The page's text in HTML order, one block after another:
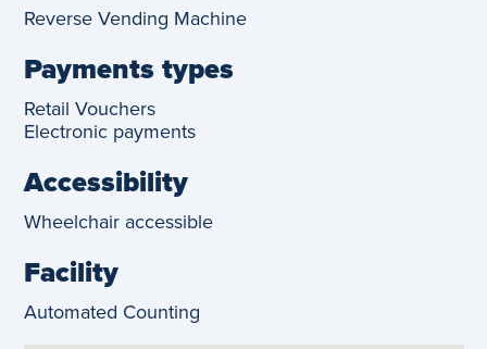
Reverse Vending Machine
Payments types
Retail Vouchers
Electronic payments
Accessibility
Wheelchair accessible
Facility
Automated Counting